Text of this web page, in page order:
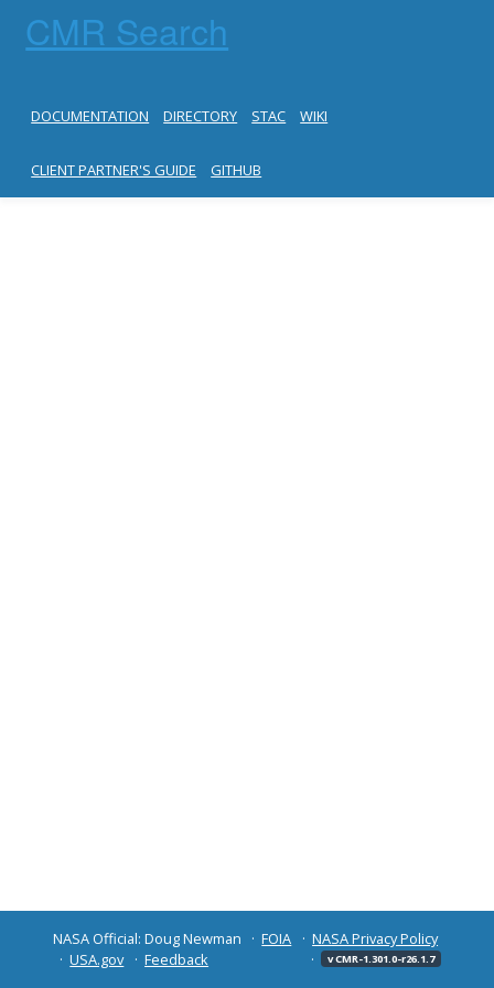
CMR Search
DOCUMENTATION DIRECTORY STAC WIKI
CLIENT PARTNER'S GUIDE GITHUB
NASA Official: Doug Newman FOIA
NASA Privacy Policy
USA.gov
Feedback v CMR-1.301.0-r26.1.7